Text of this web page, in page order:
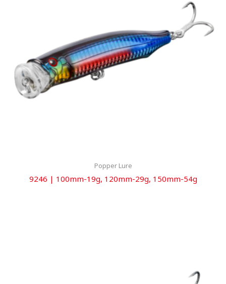
Popper Lure
9246 | 100mm-19g, 120mm-29g, 150mm-54g